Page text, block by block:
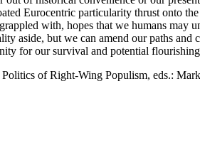
Eurocentric particularity thrust onto
with, hopes that we humans may
but we can amend our paths
for our survival and potential
of Right-Wing Populism, eds.: